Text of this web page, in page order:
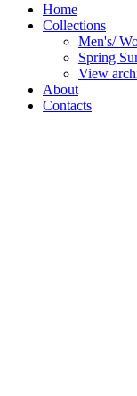
Home
Collections
Men's/
Spring
View
About
Contacts